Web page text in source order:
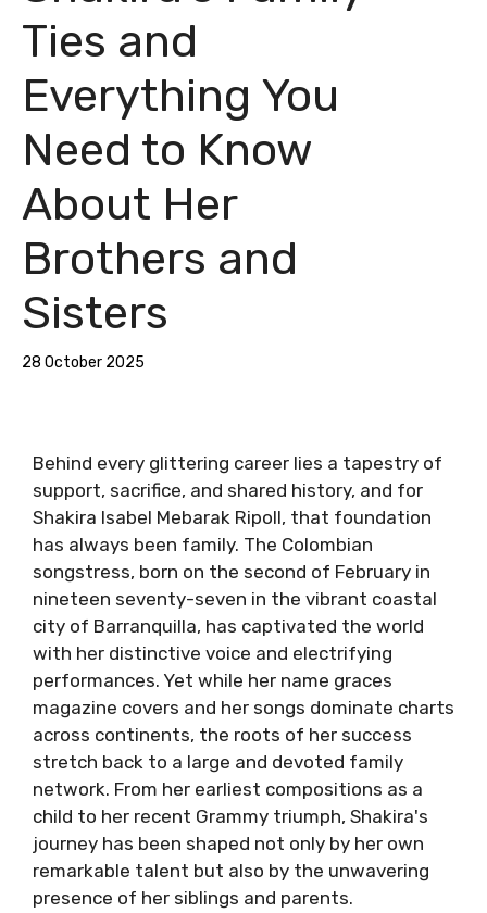
Ties and
Everything You
Need to Know
About Her
Brothers and
Sisters
28 October 2025
Behind every glittering career lies a tapestry of
support, sacrifice, and shared history, and for
Shakira Isabel Mebarak Ripoll, that foundation
has always been family. The Colombian
songstress, born on the second of February in
nineteen seventy-seven in the vibrant coastal
city of Barranquilla, has captivated the world
with her distinctive voice and electrifying
performances. Yet while her name graces
magazine covers and her songs dominate charts
across continents, the roots of her success
stretch back to a large and devoted family
network. From her earliest compositions as a
child to her recent Grammy triumph, Shakira's
journey has been shaped not only by her own
remarkable talent but also by the unwavering
presence of her siblings and parents.